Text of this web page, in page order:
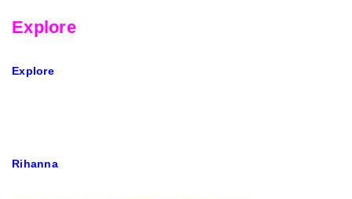
Explore
Explore
Rihanna